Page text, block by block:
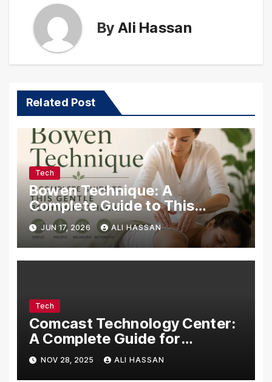
By Ali Hassan
Related Post
Tech
Bowen Technique: A
Complete Guide to This
Gentle Bodywork Therapy
JUN 17, 2026 ALI HASSAN
Tech
Comcast Technology Center:
A Complete Guide for
Visitors, Businesses, and
Tech Enthusiasts
NOV 28, 2025 ALI HASSAN